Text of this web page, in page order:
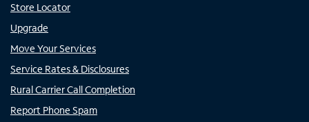
Store Locator
Upgrade
Move Your Services
Service Rates & Disclosures
Rural Carrier Call Completion
Report Phone Spam